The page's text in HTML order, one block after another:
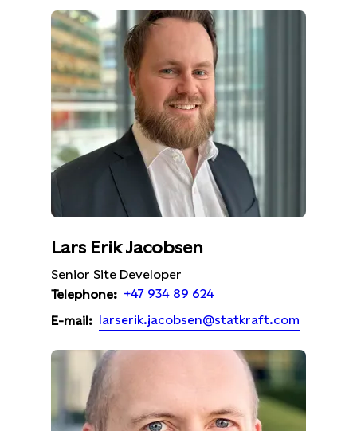
Lars Erik Jacobsen
Senior Site Developer
Telephone: +47 934 89 624
E-mail: larserik.jacobsen@statkraft.com